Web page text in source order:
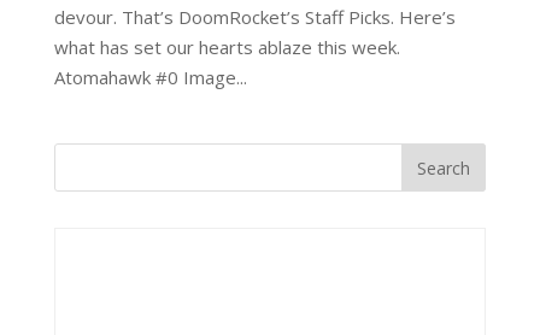
devour. That’s DoomRocket’s Staff Picks. Here’s
what has set our hearts ablaze this week.
Atomahawk #0 Image...